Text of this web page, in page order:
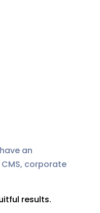
an
corporate
results.